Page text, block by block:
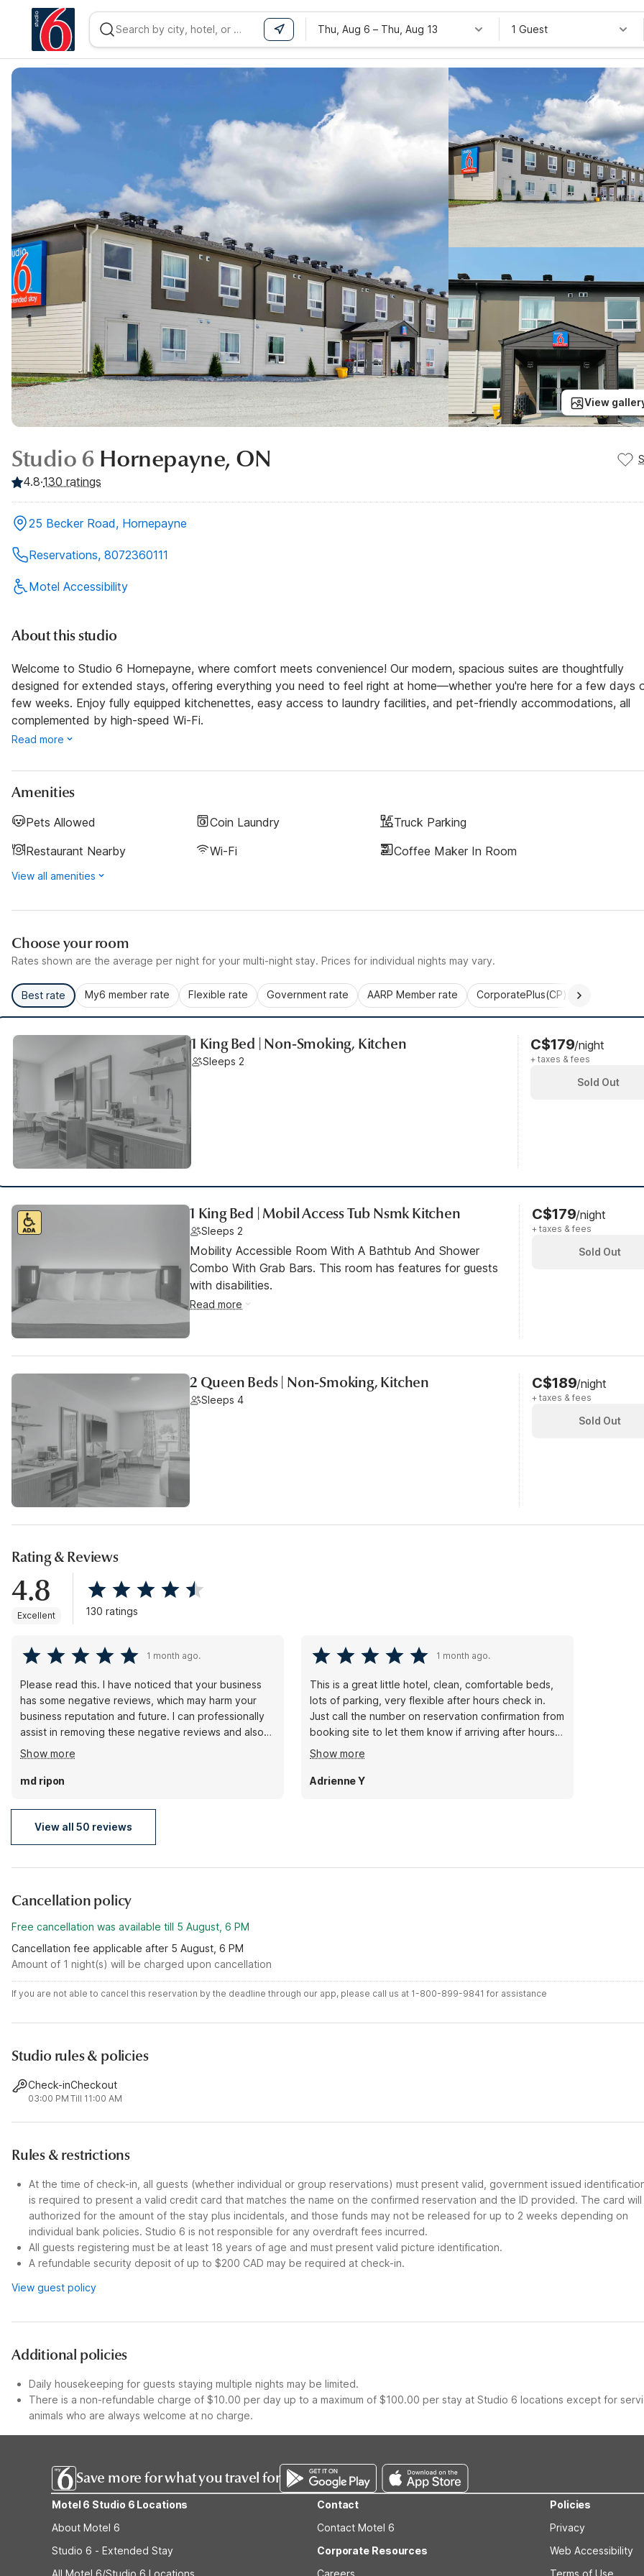
Thu, Aug 6 – Thu, Aug 13 1 Guest
View
Studio 6 Hornepayne, ON
4.8·130 ratings
25 Becker Road, Hornepayne
Reservations, 8072360111
Motel Accessibility
About this studio
Welcome to Studio 6 Hornepayne, where comfort meets convenience! Our modern, spacious suites are thoughtfully
designed for extended stays, offering everything you need to feel right at home—whether you're here for a few days
few weeks. Enjoy fully equipped kitchenettes, easy access to laundry facilities, and pet-friendly accommodations, all
complemented by high-speed Wi-Fi.
Read more
Amenities
Pets Allowed Coin Laundry
Truck Parking
Restaurant Nearby
Wi-Fi Coffee Maker In Room
View all amenities
Choose your room
Rates shown are the average per night for your multi-night stay. Prices for individual nights may vary.
Best rate My6 member rate Flexible rate Government rate AARP Member rate CorporatePlus(CP)
1 King Bed | Non-Smoking, Kitchen
Sleeps 2
C$179/night
+ taxes & fees
Sold Out
1 King Bed | Mobil Access Tub Nsmk Kitchen
Sleeps 2
Mobility Accessible Room With A Bathtub And Shower
Combo With Grab Bars. This room has features for guests
with disabilities.
Read more
C$179/night
+ taxes & fees
Sold Out
2 Queen Beds | Non-Smoking, Kitchen
Sleeps 4
C$189/night
+ taxes & fees
Sold Out
Rating & Reviews
4.8
Excellent 130 ratings
1 month ago.
Please read this. I have noticed that your business
has some negative reviews, which may harm your
business reputation and future. I can professionally
assist in removing these negative reviews and also
help you gather positive ones. If you are interested
in this service, please contact me via the details in
my profile. This step will have a significant impact on
Show more
md ripon
1 month ago.
This is a great little hotel, clean, comfortable beds,
lots of parking, very flexible after hours check in.
Just call the number on reservation confirmation from
booking site to let them know if arriving after hours
and they will give you a lock box with code to
access key to room.
Show more
Adrienne Y
View all 50 reviews
Cancellation policy
Free cancellation was available till 5 August, 6 PM
Cancellation fee applicable after 5 August, 6 PM
Amount of 1 night(s) will be charged upon cancellation
If you are not able to cancel this reservation by the deadline through our app, please call us at 1-800-899-9841 for assistance
Studio rules & policies
Check-in
03:00 PM
Checkout
Till 11:00 AM
Rules & restrictions
At the time of check-in, all guests (whether individual or group reservations) must present valid, government issued
is required to present a valid credit card that matches the name on the confirmed reservation and the ID provided. The card
authorized for the amount of the stay plus incidentals, and those funds may not be released for up to 2 weeks depending on
individual bank policies. Studio 6 is not responsible for any overdraft fees incurred.
All guests registering must be at least 18 years of age and must present valid picture identification.
A refundable security deposit of up to $200 CAD may be required at check-in.
View guest policy
Additional policies
Daily housekeeping for guests staying multiple nights may be limited.
There is a non-refundable charge of $10.00 per day up to a maximum of $100.00 per stay at Studio 6 locations except for
animals who are always welcome at no charge.
Save more for what you travel for
Motel 6 Studio 6 Locations
About Motel 6
Studio 6 - Extended Stay
All Motel 6/Studio 6 Locations
Contact
Contact Motel 6
Corporate Resources
Careers
Policies
Privacy
Web Accessibility
Terms of Use